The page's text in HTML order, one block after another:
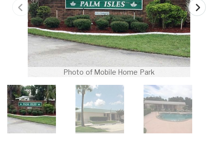
Photo of Mobile Home Park